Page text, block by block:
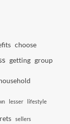
choose
getting group
lesser lifestyle
sellers